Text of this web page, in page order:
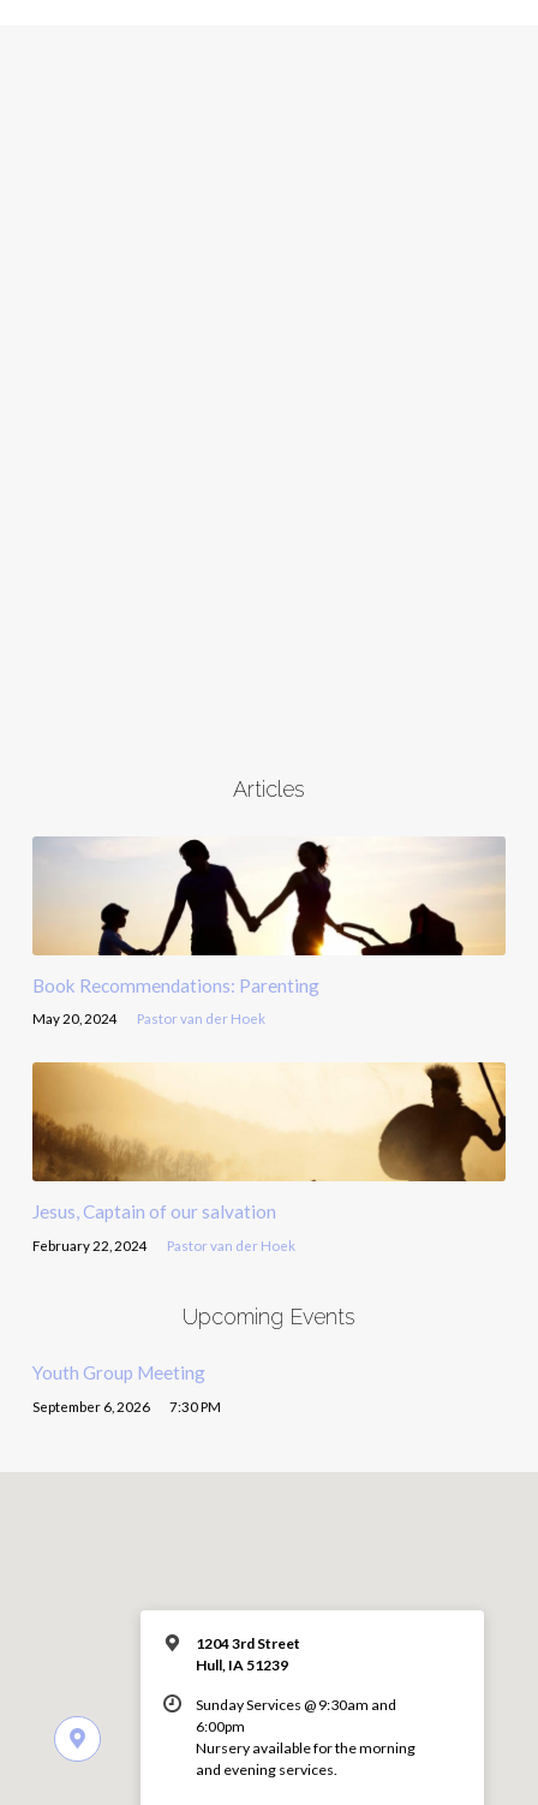
Articles
Book Recommendations: Parenting
May 20, 2024 Pastor van der Hoek
Jesus, Captain of our salvation
February 22, 2024 Pastor van der Hoek
Upcoming Events
Youth Group Meeting
September 6, 2026 7:30 PM
1204 3rd Street
Hull, IA 51239
Sunday Services @ 9:30am and
6:00pm
Nursery available for the morning
and evening services.